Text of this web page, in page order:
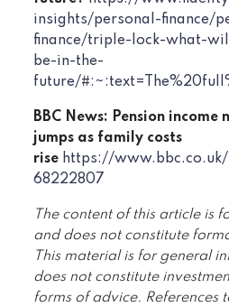
insights/personal-finance/
finance/triple-lock-what-
be-in-the-
future/
BBC News: Pension
jumps as family costs
rise https://
68222807
The content of this article is
and does not constitute
This material is for general
does not constitute
forms of advice. References